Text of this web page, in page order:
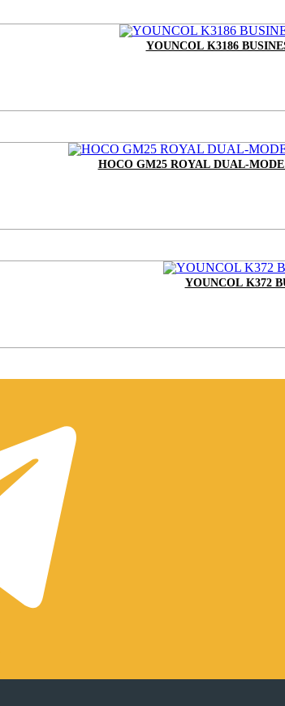
YOUNCOL K3186
HOCO GM25 ROYAL DUAL-
YOUNCOL K372